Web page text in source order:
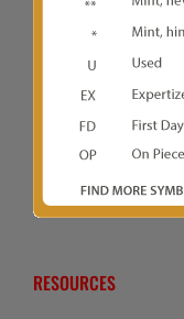
RESOURCES